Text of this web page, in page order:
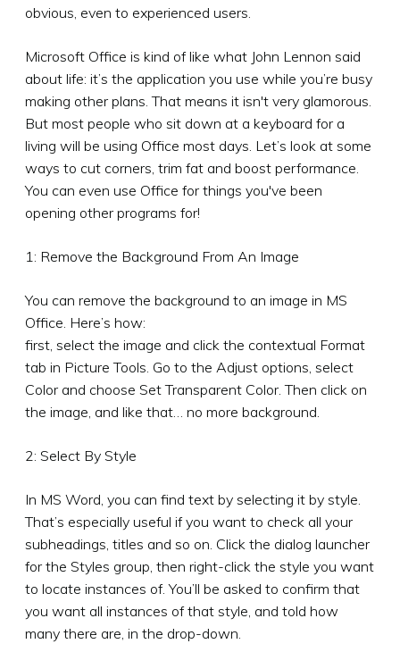
obvious, even to experienced users.
Microsoft Office is kind of like what John Lennon said
about life: it’s the application you use while you’re busy
making other plans. That means it isn't very glamorous.
But most people who sit down at a keyboard for a
living will be using Office most days. Let’s look at some
ways to cut corners, trim fat and boost performance.
You can even use Office for things you've been
opening other programs for!
1: Remove the Background From An Image
You can remove the background to an image in MS
Office. Here’s how:
first, select the image and click the contextual Format
tab in Picture Tools. Go to the Adjust options, select
Color and choose Set Transparent Color. Then click on
the image, and like that… no more background.
2: Select By Style
In MS Word, you can find text by selecting it by style.
That’s especially useful if you want to check all your
subheadings, titles and so on. Click the dialog launcher
for the Styles group, then right-click the style you want
to locate instances of. You’ll be asked to confirm that
you want all instances of that style, and told how
many there are, in the drop-down.